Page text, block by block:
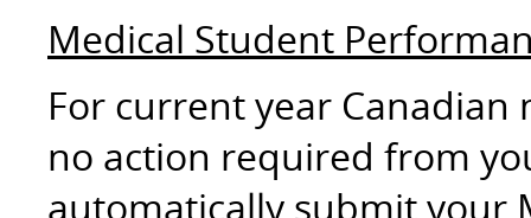
Medical Student
For current year Canadian
no action required from
automatically submit your